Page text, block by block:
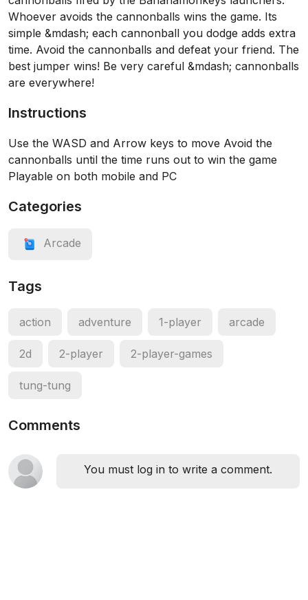
Whoever avoids the cannonballs wins the game. Its
simple &mdash; each cannonball you dodge adds extra
time. Avoid the cannonballs and defeat your friend. The
best jumper wins! Be very careful &mdash; cannonballs
are everywhere!
Instructions
Use the WASD and Arrow keys to move Avoid the
cannonballs until the time runs out to win the game
Playable on both mobile and PC
Categories
Arcade
Tags
action adventure 1-player arcade
2d 2-player 2-player-games
tung-tung
Comments
You must log in to write a comment.